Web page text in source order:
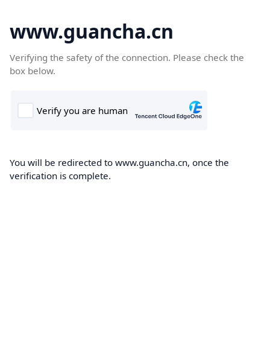
www.guancha.cn
Verifying the safety of the connection. Please check the
box below.
You will be redirected to www.guancha.cn, once the
verification is complete.